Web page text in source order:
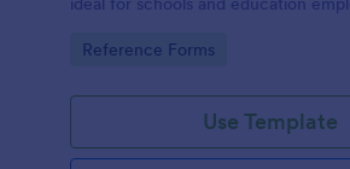
tracking, and easy customization.
Go to Category:
Reference Forms
Use Template